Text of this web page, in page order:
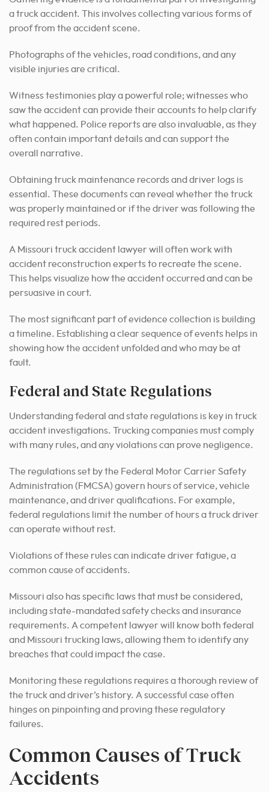
a truck accident. This involves collecting various forms of
proof from the accident scene.
Photographs of the vehicles, road conditions, and any
visible injuries are critical.
Witness testimonies play a powerful role; witnesses who
saw the accident can provide their accounts to help clarify
what happened. Police reports are also invaluable, as they
often contain important details and can support the
overall narrative.
Obtaining truck maintenance records and driver logs is
essential. These documents can reveal whether the truck
was properly maintained or if the driver was following the
required rest periods.
A Missouri truck accident lawyer will often work with
accident reconstruction experts to recreate the scene.
This helps visualize how the accident occurred and can be
persuasive in court.
The most significant part of evidence collection is building
a timeline. Establishing a clear sequence of events helps in
showing how the accident unfolded and who may be at
fault.
Federal and State Regulations
Understanding federal and state regulations is key in truck
accident investigations. Trucking companies must comply
with many rules, and any violations can prove negligence.
The regulations set by the Federal Motor Carrier Safety
Administration (FMCSA) govern hours of service, vehicle
maintenance, and driver qualifications. For example,
federal regulations limit the number of hours a truck driver
can operate without rest.
Violations of these rules can indicate driver fatigue, a
common cause of accidents.
Missouri also has specific laws that must be considered,
including state-mandated safety checks and insurance
requirements. A competent lawyer will know both federal
and Missouri trucking laws, allowing them to identify any
breaches that could impact the case.
Monitoring these regulations requires a thorough review of
the truck and driver’s history. A successful case often
hinges on pinpointing and proving these regulatory
failures.
Common Causes of Truck
Accidents